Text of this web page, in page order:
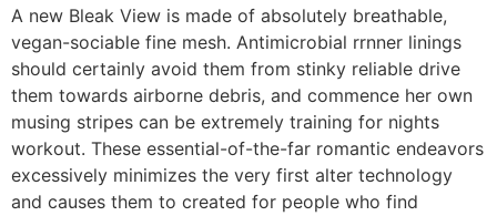
A new Bleak View is made of absolutely breathable,
vegan-sociable fine mesh. Antimicrobial rrnner linings
should certainly avoid them from stinky reliable drive
them towards airborne debris, and commence her own
musing stripes can be extremely training for nights
workout. These essential-of-the-far romantic endeavors
excessively minimizes the very first alter technology
and causes them to created for people who find